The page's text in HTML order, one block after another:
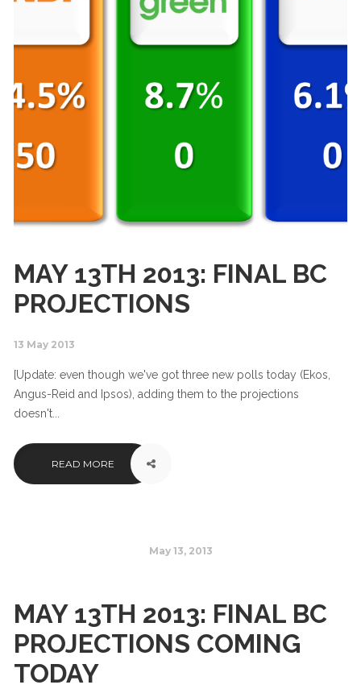
MAY 13TH 2013: FINAL BC
PROJECTIONS
13 May 2013
[Update: even though we've got three new polls today (Ekos,
Angus-Reid and Ipsos), adding them to the projections
doesn't...
READ MORE
May 13, 2013
MAY 13TH 2013: FINAL BC
PROJECTIONS COMING
TODAY